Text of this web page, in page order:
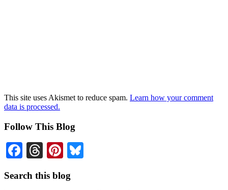
This site uses Akismet to reduce spam. Learn how your comment
data is processed.
Follow This Blog
Facebook
ThreadsPinterest
Search this blog